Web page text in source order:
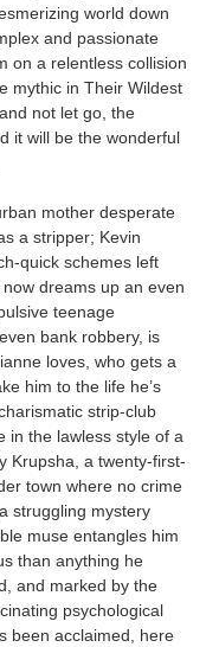
world down
and passionate
on a relentless collision
mythic in Their Wildest
not let go, the
it will be the wonderful
mother desperate
a stripper; Kevin
quick schemes left
dreams up an even
teenage
bank robbery, is
loves, who gets a
him to the life he’s
strip-club
in the lawless style of a
Krupsha, a twenty-first-
town where no crime
struggling mystery
muse entangles him
than anything he
and marked by the
psychological
been acclaimed, here